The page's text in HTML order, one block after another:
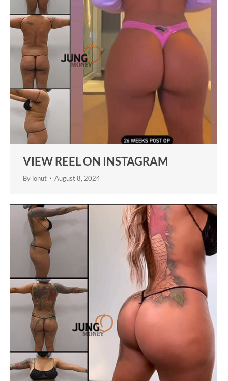
VIEW REEL ON INSTAGRAM
By ionut August 8, 2024